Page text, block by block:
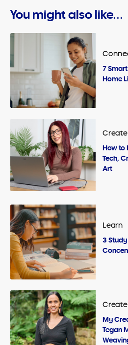
You might also like...
7
Home
Create
How to
Tech,
Art
Learn
3
Create
My
Tegan